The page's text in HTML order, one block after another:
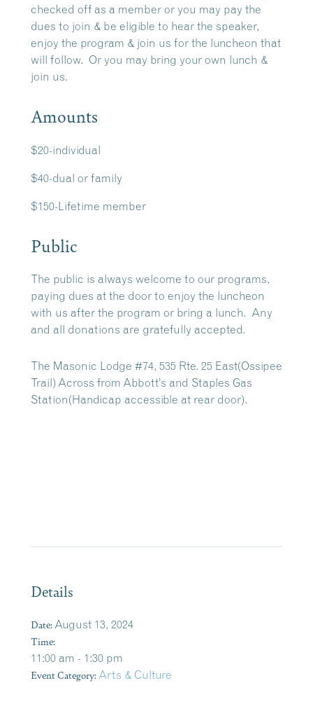
checked off as a member or you may pay the
dues to join & be eligible to hear the speaker,
enjoy the program & join us for the luncheon that
will follow. Or you may bring your own lunch &
join us.
Amounts
$20-individual
$40-dual or family
$150-Lifetime member
Public
The public is always welcome to our programs,
paying dues at the door to enjoy the luncheon
with us after the program or bring a lunch. Any
and all donations are gratefully accepted.
The Masonic Lodge #74, 535 Rte. 25 East(Ossipee
Trail) Across from Abbott’s and Staples Gas
Station(Handicap accessible at rear door).
Details
Date: August 13, 2024
Time:
11:00 am - 1:30 pm
Event Category: Arts & Culture